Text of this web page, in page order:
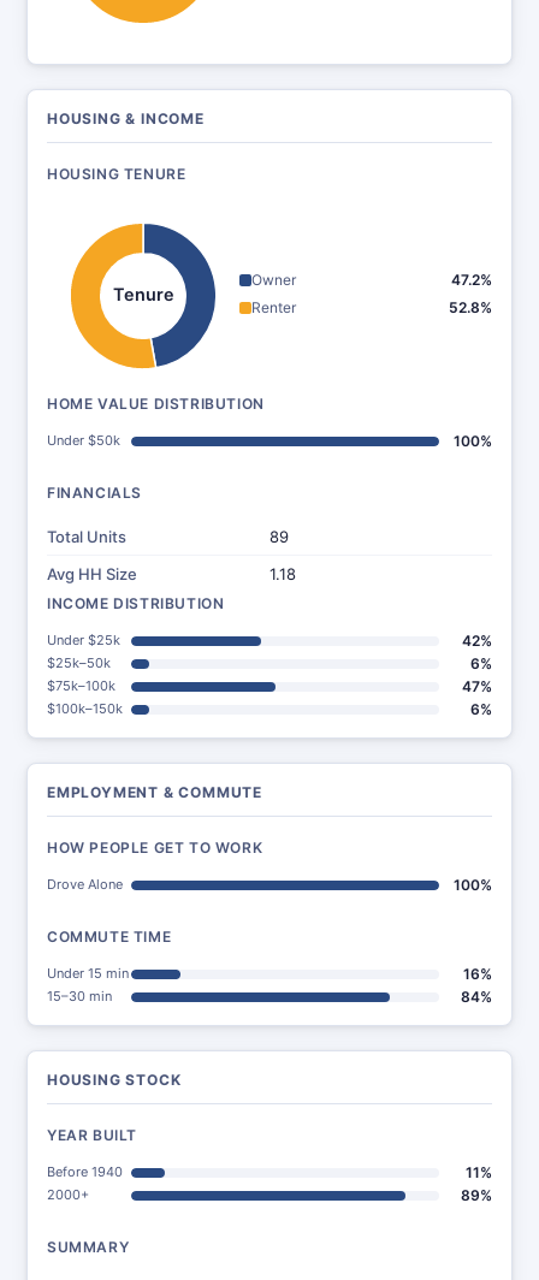
HOUSING & INCOME
HOUSING TENURE
Tenure
Owner
47.2%
Renter
52.8%
HOME VALUE DISTRIBUTION
Under $50k 100%
FINANCIALS
Total Units
89
Avg HH Size
1.18
INCOME DISTRIBUTION
Under $25k 42%
$25k–50k 6%
$75k–100k 47%
$100k–150k 6%
EMPLOYMENT & COMMUTE
HOW PEOPLE GET TO WORK
Drove Alone 100%
COMMUTE TIME
Under 15 min 16%
15–30 min 84%
HOUSING STOCK
YEAR BUILT
Before 1940 11%
2000+ 89%
SUMMARY